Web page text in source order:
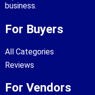
business.
For Buyers
All Categories
Reviews
For Vendors